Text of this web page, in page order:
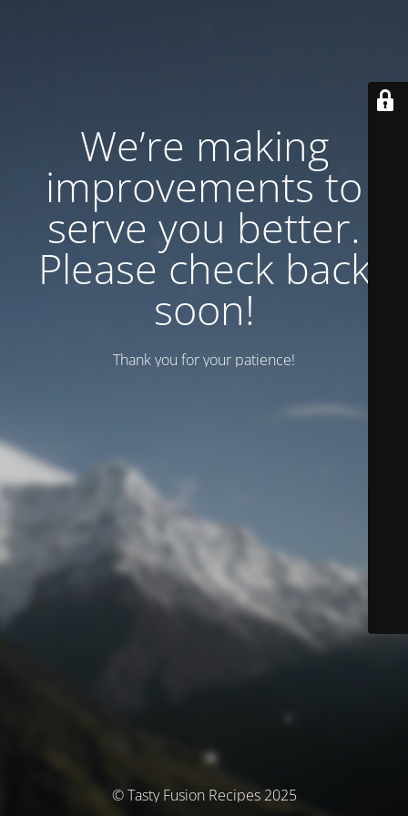
We’re making
improvements to
serve you better.
Please check back
soon!
Thank you for your patience!
© Tasty Fusion Recipes 2025